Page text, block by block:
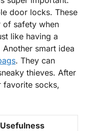
door locks. These
of safety when
like having a
smart idea
. They can
thieves. After
favorite socks,
Usefulness